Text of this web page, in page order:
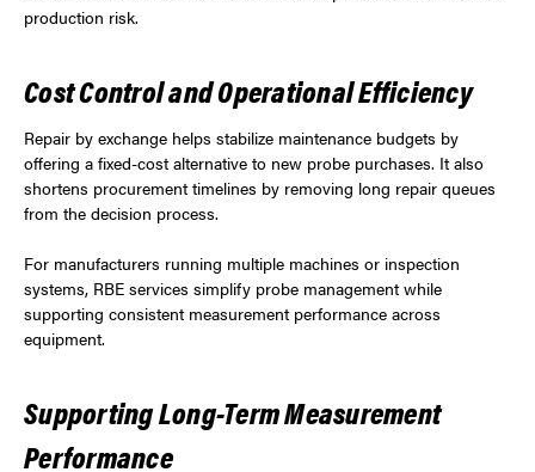
production risk.
Cost Control and Operational Efficiency
Repair by exchange helps stabilize maintenance budgets by
offering a fixed-cost alternative to new probe purchases. It also
shortens procurement timelines by removing long repair queues
from the decision process.
For manufacturers running multiple machines or inspection
systems, RBE services simplify probe management while
supporting consistent measurement performance across
equipment.
Supporting Long-Term Measurement
Performance